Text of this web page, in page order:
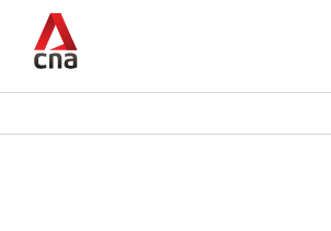
main
CNAR